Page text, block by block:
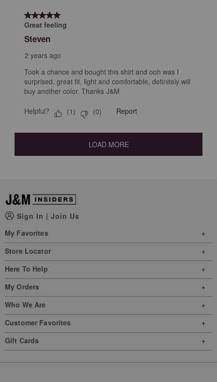
5 out of 5 stars.
Great feeling
Steven
2 years ago
Took a chance and bought this shirt and ooh was I
surprised, great fit, light and comfortable, definitely will
buy another color. Thanks J&M
Helpful? (1) (0) Report
LOAD MORE
Sign In | Join Us
My Favorites
Store Locator
Here To Help
My Orders
Who We Are
Customer Favorites
Gift Cards